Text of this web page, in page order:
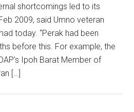
shortcomings led to its
2009, said Umno veteran
today. “Perak had been
before this. For example, the
Ipoh Barat Member of
[…]